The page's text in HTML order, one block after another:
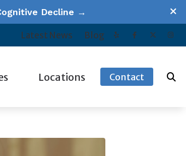
Decline →
Latest News Blog
Locations Contact